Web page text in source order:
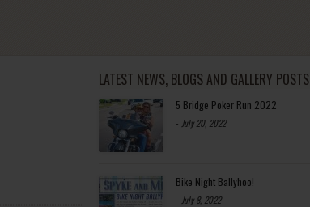
LATEST NEWS, BLOGS AND GALLERY POSTS
5 Bridge Poker Run 2022
- July 20, 2022
Bike Night Ballyhoo!
- July 8, 2022